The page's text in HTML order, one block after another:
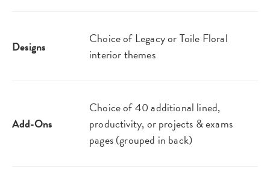
Designs
Choice of Legacy or Toile Floral
interior themes
Add-Ons
Choice of 40 additional lined,
productivity, or projects & exams
pages (grouped in back)